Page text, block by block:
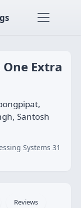
One Extra
Santosh
Systems 31
Reviews